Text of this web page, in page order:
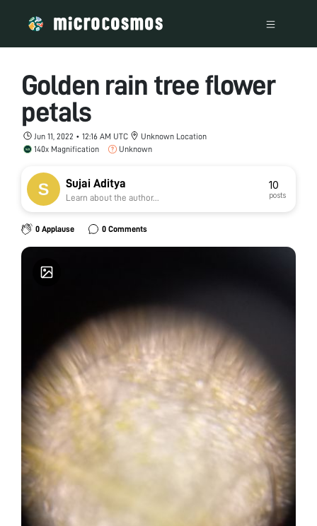
Golden rain tree flower
petals
Jun 11, 2022 • 12:16 AM UTC
Unknown Location
140x Magnification
Unknown
Sujai Aditya
Learn about the author...
10
posts
0 Applause 0 Comments